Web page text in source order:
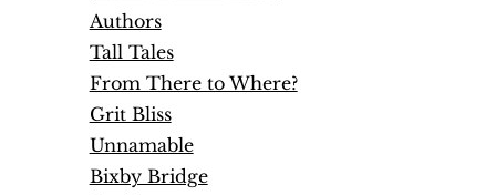
Authors
Tall Tales
From There to Where?
Grit Bliss
Unnamable
Bixby Bridge